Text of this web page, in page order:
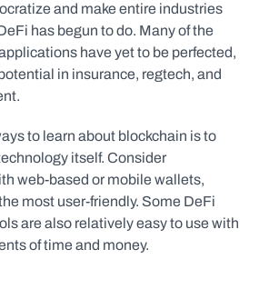
and make entire industries
has begun to do. Many of the
have yet to be perfected,
in insurance, regtech, and
to learn about blockchain is to
itself. Consider
web-based or mobile wallets,
most user-friendly. Some DeFi
are also relatively easy to use with
of time and money.